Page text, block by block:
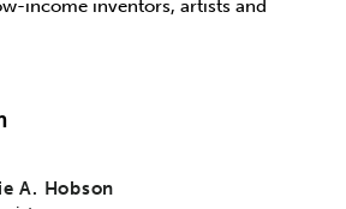
income inventors, artists and
A. Hobson